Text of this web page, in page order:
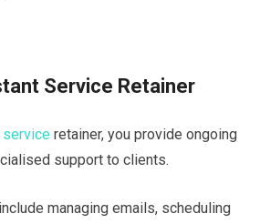
Service Retainer
retainer, you provide ongoing
support to clients.
managing emails, scheduling